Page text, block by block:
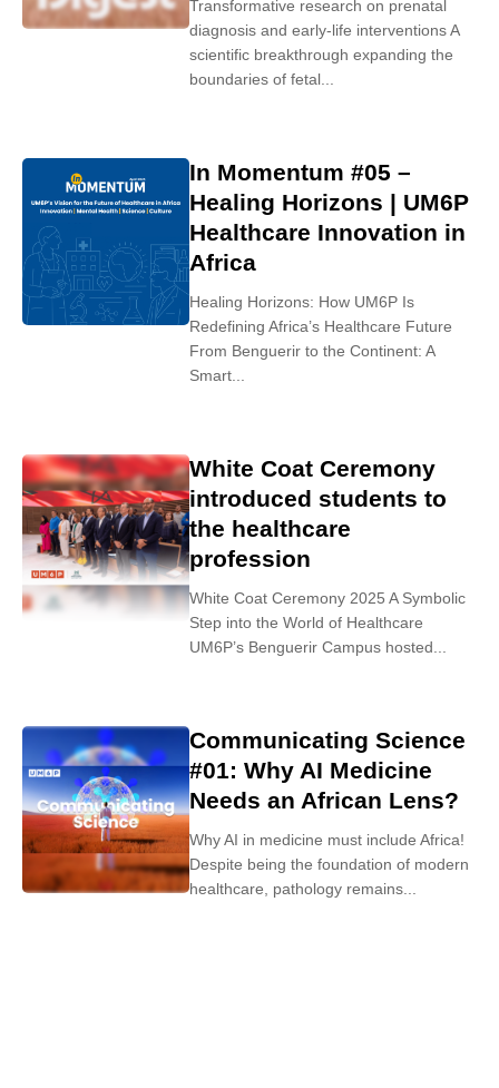
Transformative research on prenatal
diagnosis and early-life interventions A
scientific breakthrough expanding the
boundaries of fetal...
In Momentum #05 –
Healing Horizons | UM6P
Healthcare Innovation in
Africa
Healing Horizons: How UM6P Is
Redefining Africa’s Healthcare Future
From Benguerir to the Continent: A
Smart...
White Coat Ceremony
introduced students to
the healthcare
profession
White Coat Ceremony 2025 A Symbolic
Step into the World of Healthcare
UM6P’s Benguerir Campus hosted...
Communicating Science
#01: Why AI Medicine
Needs an African Lens?
Why AI in medicine must include Africa!
Despite being the foundation of modern
healthcare, pathology remains...